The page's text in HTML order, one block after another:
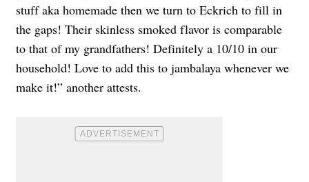
stuff aka homemade then we turn to Eckrich to fill in
the gaps! Their skinless smoked flavor is comparable
to that of my grandfathers! Definitely a 10/10 in our
household! Love to add this to jambalaya whenever we
make it!” another attests.